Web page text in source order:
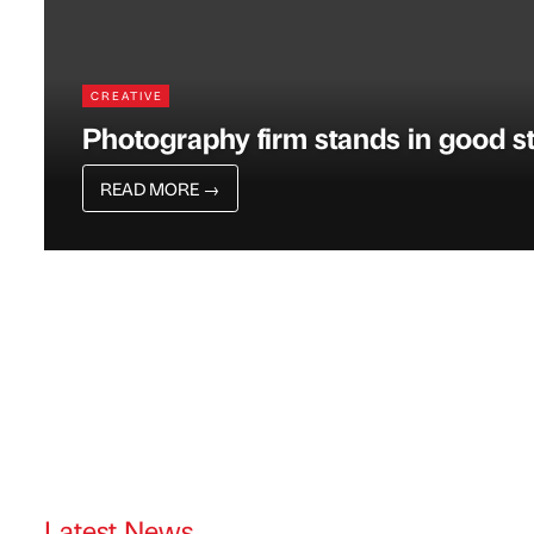
CREATIVE
Photography firm stands in good
READ MORE →